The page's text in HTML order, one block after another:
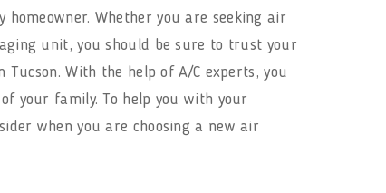
Whether you are seeking air
unit, you should be sure to trust your
With the help of A/C experts, you
your family. To help you with your
when you are choosing a new air